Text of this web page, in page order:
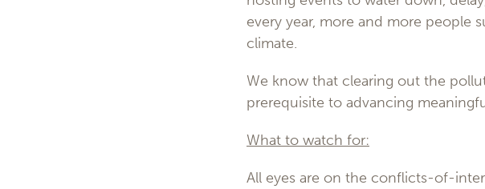
every year, more and more people
climate.
We know that clearing out the
prerequisite to advancing
What to watch for:
All eyes are on the conflicts-of-